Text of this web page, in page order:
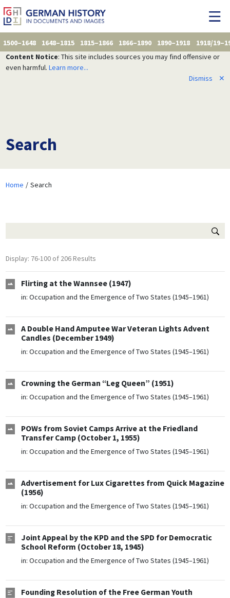
1500–1648 1648–1815 1815–1866 1866–1890 1890–1918
1918/
Content Notice: This site includes sources you may find offensive or
even harmful. Learn more...
Dismiss
✕
Search
Home Search
Display: 76-100 of 206 Results
Flirting at the Wannsee (1947)
in: Occupation and the Emergence of Two States (1945–1961)
A Double Hand Amputee War Veteran Lights Advent
Candles (December 1949)
in: Occupation and the Emergence of Two States (1945–1961)
Crowning the German “Leg Queen” (1951)
in: Occupation and the Emergence of Two States (1945–1961)
POWs from Soviet Camps Arrive at the Friedland
Transfer Camp (October 1, 1955)
in: Occupation and the Emergence of Two States (1945–1961)
Advertisement for Lux Cigarettes from Quick Magazine
(1956)
in: Occupation and the Emergence of Two States (1945–1961)
Joint Appeal by the KPD and the SPD for Democratic
School Reform (October 18, 1945)
in: Occupation and the Emergence of Two States (1945–1961)
Founding Resolution of the Free German Youth